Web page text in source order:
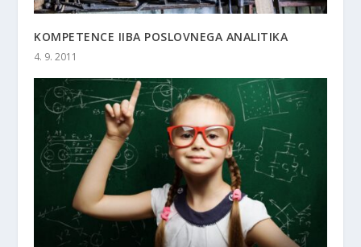
KOMPETENCE IIBA POSLOVNEGA ANALITIKA
4. 9. 2011